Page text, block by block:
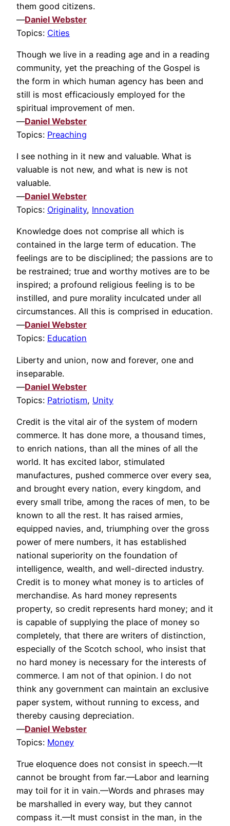
them good citizens.
—Daniel Webster
Topics: Cities
Though we live in a reading age and in a reading
community, yet the preaching of the Gospel is
the form in which human agency has been and
still is most efficaciously employed for the
spiritual improvement of men.
—Daniel Webster
Topics: Preaching
I see nothing in it new and valuable. What is
valuable is not new, and what is new is not
valuable.
—Daniel Webster
Topics: Originality, Innovation
Knowledge does not comprise all which is
contained in the large term of education. The
feelings are to be disciplined; the passions are to
be restrained; true and worthy motives are to be
inspired; a profound religious feeling is to be
instilled, and pure morality inculcated under all
circumstances. All this is comprised in education.
—Daniel Webster
Topics: Education
Liberty and union, now and forever, one and
inseparable.
—Daniel Webster
Topics: Patriotism, Unity
Credit is the vital air of the system of modern
commerce. It has done more, a thousand times,
to enrich nations, than all the mines of all the
world. It has excited labor, stimulated
manufactures, pushed commerce over every sea,
and brought every nation, every kingdom, and
every small tribe, among the races of men, to be
known to all the rest. It has raised armies,
equipped navies, and, triumphing over the gross
power of mere numbers, it has established
national superiority on the foundation of
intelligence, wealth, and well-directed industry.
Credit is to money what money is to articles of
merchandise. As hard money represents
property, so credit represents hard money; and it
is capable of supplying the place of money so
completely, that there are writers of distinction,
especially of the Scotch school, who insist that
no hard money is necessary for the interests of
commerce. I am not of that opinion. I do not
think any government can maintain an exclusive
paper system, without running to excess, and
thereby causing depreciation.
—Daniel Webster
Topics: Money
True eloquence does not consist in speech.—It
cannot be brought from far.—Labor and learning
may toil for it in vain.—Words and phrases may
be marshalled in every way, but they cannot
compass it.—It must consist in the man, in the